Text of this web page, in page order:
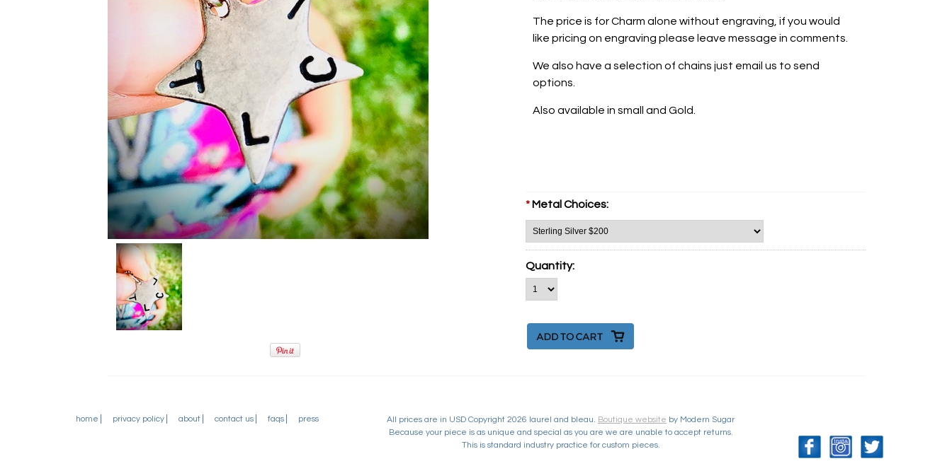
The price is for Charm alone without engraving, if you would
like pricing on engraving please leave message in comments.
We also have a selection of chains just email us to send
options.
Also available in small and Gold.
* Metal Choices:
Quantity:
home privacy policy about contact us faqs press All prices are in USD Copyright 2026 laurel and bleau. Boutique website by Modern Sugar
Because your piece is as unique and special as you are we are unable to accept returns.
This is standard industry practice for custom pieces.